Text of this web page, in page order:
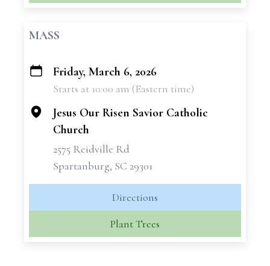
MASS
+
Friday, March 6, 2026
Starts at 10:00 am (Eastern time)
Jesus Our Risen Savior Catholic
Church
2575 Reidville Rd
Spartanburg, SC 29301
Directions
Plant Trees